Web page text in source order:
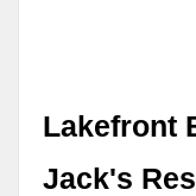
Lakefront
Jack's